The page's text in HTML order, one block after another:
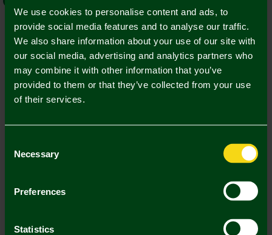
We use cookies to personalise content and ads, to
provide social media features and to analyse our traffic.
We also share information about your use of our site with
our social media, advertising and analytics partners who
may combine it with other information that you’ve
provided to them or that they’ve collected from your use
of their services.
Selection
Necessary
Preferences
Statistics
EFL Font Norwich Weave
2 . Select Adult Championship Sleeve Badge Single
Adult Championship Sleeve Badge
Single (£5.00)
Description